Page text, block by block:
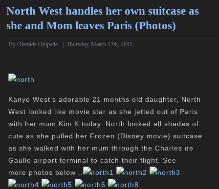
North West handles her own suitcase as
she and Mom leaves Paris (Photos)
ByOlamide Onipede |Thursday, March 12th, 2015
Kanye West’s adorable 21 months old daughter, North
West looked like movie star as she jetted out of Paris
with her mum Kim K today. North looked all shades of
cute as she pulled her Frozen (Disney movie) suitcase
as she walked with her mum through the Charles de
Gaulle airport terminal to catch their flight. See
more photos below…